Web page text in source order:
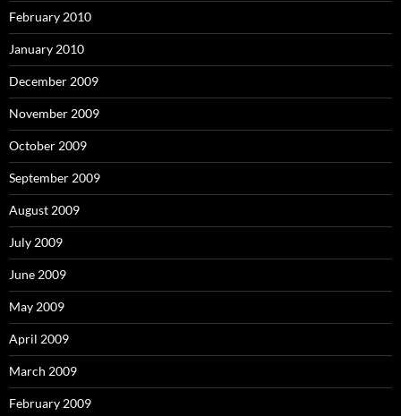
February 2010
January 2010
December 2009
November 2009
October 2009
September 2009
August 2009
July 2009
June 2009
May 2009
April 2009
March 2009
February 2009